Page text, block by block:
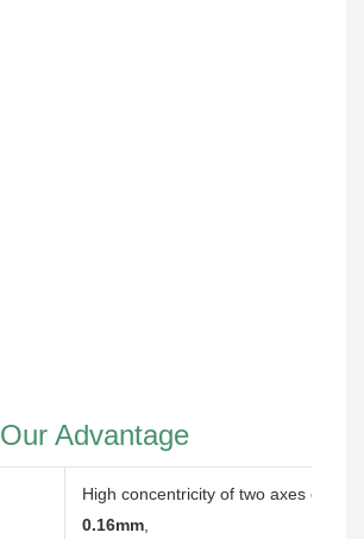
Our Advantage
High concentricity of two axes of
0.16mm